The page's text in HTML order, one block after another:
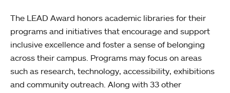
The LEAD Award honors academic libraries for their
programs and initiatives that encourage and support
inclusive excellence and foster a sense of belonging
across their campus. Programs may focus on areas
such as research, technology, accessibility, exhibitions
and community outreach. Along with 33 other